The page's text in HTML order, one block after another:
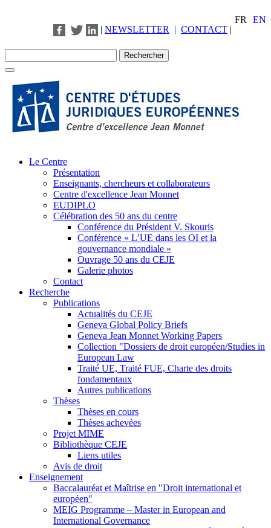
FR
EN
| NEWSLETTER | CONTACT |
Le Centre
Présentation
Enseignants, chercheurs et collaborateurs
Centre d'excellence Jean Monnet
EUDIPLO
Célébration des 50 ans du centre
Conférence du Président V. Skouris
Conférence « L’UE dans les OI et la
gouvernance mondiale »
Ouvrage 50 ans du CEJE
Galerie photos
Contact
Recherche
Publications
Actualités du CEJE
Geneva Global Policy Briefs
Geneva Jean Monnet Working Papers
Collection "Dossiers de droit européen/Studies in
European Law
Traité UE, Traité FUE, Charte des droits
fondamentaux
Autres publications
Thèses
Thèses en cours
Thèses achevées
Projet MIME
Bibliothèque CEJE
Liens utiles
Avis de droit
Enseignement
Baccalauréat et Maîtrise en "Droit international et
européen"
MEIG Programme – Master in European and
International Governance